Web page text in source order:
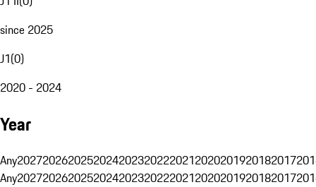
since 2025
J1(0)
2020 - 2024
Year
Any20272026202520242023202220212020201920182017
Any20272026202520242023202220212020201920182017